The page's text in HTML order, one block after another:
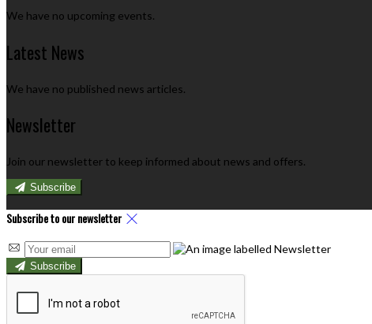
We have no upcoming events.
Latest News
We have no published news articles.
Newsletter
Join our newsletter to keep informed about news and offers.
Subscribe
Subscribe to our newsletter
Subscribe